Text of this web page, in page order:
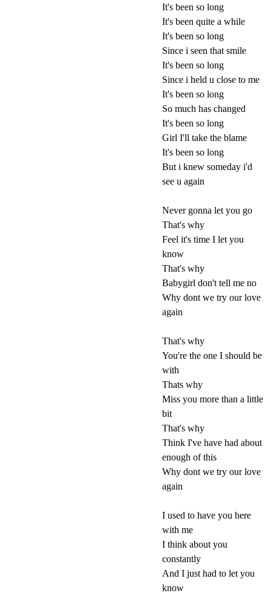
It's been so long
It's been quite a while
It's been so long
Since i seen that smile
It's been so long
Since i held u close to me
It's been so long
So much has changed
It's been so long
Girl I'll take the blame
It's been so long
But i knew someday i'd
see u again
Never gonna let you go
That's why
Feel it's time I let you
know
That's why
Babygirl don't tell me no
Why dont we try our love
again
That's why
You're the one I should be
with
Thats why
Miss you more than a little
bit
That's why
Think I've have had about
enough of this
Why dont we try our love
again
I used to have you here
with me
I think about you
constantly
And I just had to let you
know